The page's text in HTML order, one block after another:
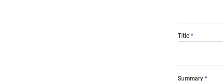
Title
Summary